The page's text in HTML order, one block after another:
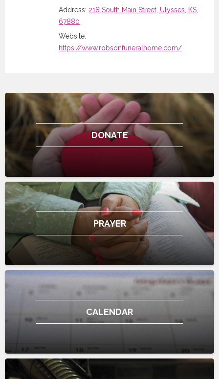
Address: 218 South Main Street, Ulysses, KS,
67880
Website:
https://www.robsonfuneralhome.com/
DONATE
PRAYER
CALENDAR